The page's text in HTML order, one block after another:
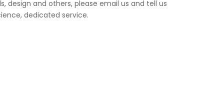
design and others, please email us and tell us
dedicated service.